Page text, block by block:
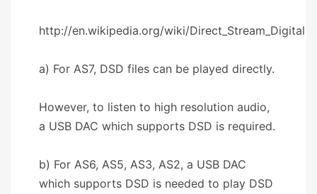
http://en.wikipedia.org/wiki/Direct_Stream_Digital
a) For AS7, DSD files can be played directly.
However, to listen to high resolution audio,
a USB DAC which supports DSD is required.
b) For AS6, AS5, AS3, AS2, a USB DAC
which supports DSD is needed to play DSD